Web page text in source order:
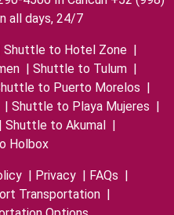
all days, 24/7
Shuttle to Hotel Zone
Shuttle to Tulum
to Puerto Morelos
Shuttle to Playa Mujeres
Shuttle to Akumal
Holbox
Privacy FAQs
Transportation